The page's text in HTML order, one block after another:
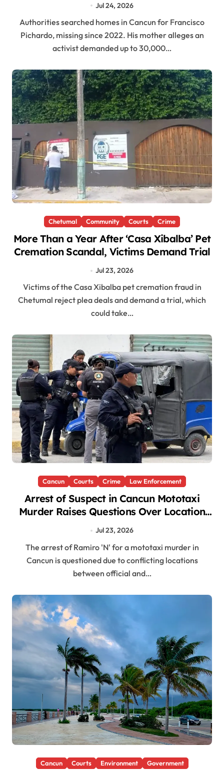
Jul 24, 2026
Authorities searched homes in Cancun for Francisco
Pichardo, missing since 2022. His mother alleges an
activist demanded up to 30,000…
Chetumal Community Courts Crime
More Than a Year After ‘Casa Xibalba’ Pet
Cremation Scandal, Victims Demand Trial
Jul 23, 2026
Victims of the Casa Xibalba pet cremation fraud in
Chetumal reject plea deals and demand a trial, which
could take…
Cancun Courts Crime Law Enforcement
Arrest of Suspect in Cancun Mototaxi
Murder Raises Questions Over Location
Discrepancy
Jul 23, 2026
The arrest of Ramiro 'N' for a mototaxi murder in
Cancun is questioned due to conflicting locations
between official and…
Cancun Courts Environment Government